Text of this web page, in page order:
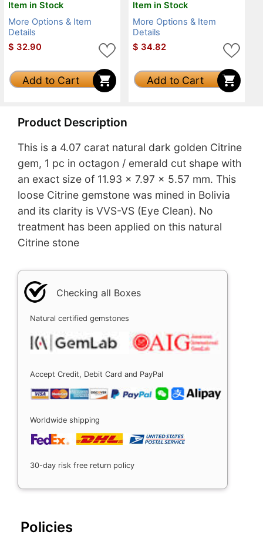
Item in Stock
More Options & Item
Details
$ 32.90
Add to Cart
Item in Stock
More Options & Item
Details
$ 34.82
Add to Cart
Product Description
This is a 4.07 carat natural dark golden Citrine
gem, 1 pc in octagon / emerald cut shape with
an exact size of 11.93 x 7.97 x 5.57 mm. This
loose Citrine gemstone was mined in Bolivia
and its clarity is VVS-VS (Eye Clean). No
treatment has been applied on this natural
Citrine stone
Checking all Boxes
Natural certified gemstones
Accept Credit, Debit Card and PayPal
Worldwide shipping
30-day risk free return policy
Policies